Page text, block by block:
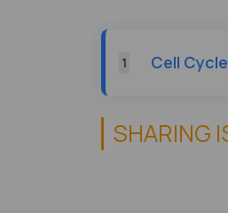
1 Cell
SHARING